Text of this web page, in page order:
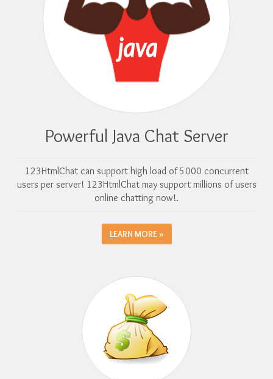
Powerful Java Chat Server
123HtmlChat can support high load of 5000 concurrent
users per server! 123HtmlChat may support millions of users
online chatting now!.
LEARN MORE »